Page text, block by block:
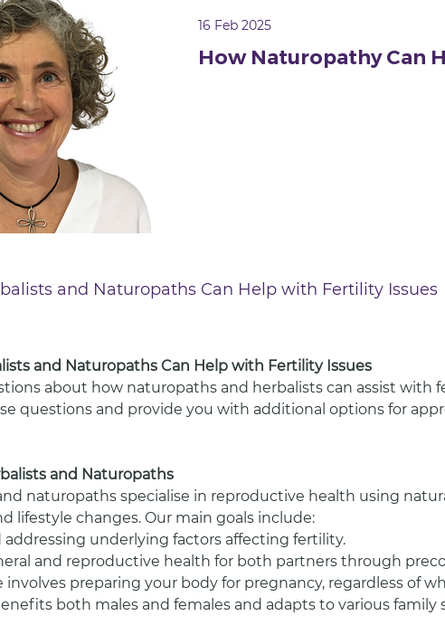
16 Feb 2025
How Naturopathy Can
and Naturopaths Can Help with Fertility Issues
and Naturopaths Can Help with Fertility Issues
about how naturopaths and herbalists can assist with
questions and provide you with additional options for
and Naturopaths
naturopaths specialise in reproductive health using
lifestyle changes. Our main goals include:
underlying factors affecting fertility.
and reproductive health for both partners through
involves preparing your body for pregnancy, regardless of
both males and females and adapts to various family